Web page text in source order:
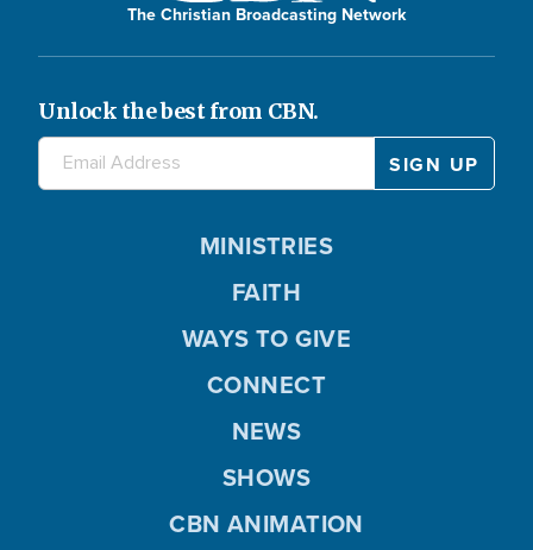
The Christian Broadcasting Network
Unlock the best from CBN.
MINISTRIES
FAITH
WAYS TO GIVE
CONNECT
NEWS
SHOWS
CBN ANIMATION